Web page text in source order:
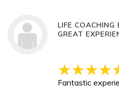
LIFE COACHING
GREAT
Fantastic